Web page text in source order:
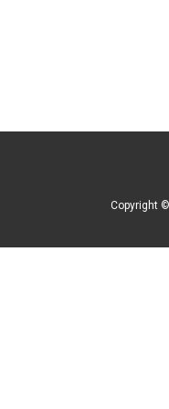
Copyright